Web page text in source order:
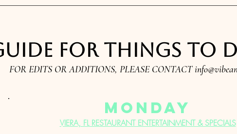
for things to
FOR EDITS OR ADDITIONS, PLEASE CONTACT
monday
VIERA, FL RESTAURANT ENTERTAINMENT & SPECIALS